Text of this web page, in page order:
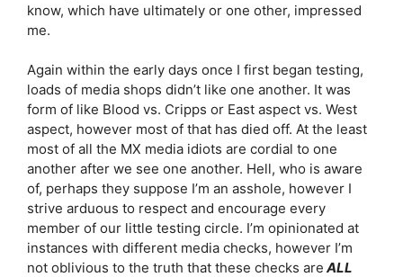
know, which have ultimately or one other, impressed
me.
Again within the early days once I first began testing,
loads of media shops didn’t like one another. It was
form of like Blood vs. Cripps or East aspect vs. West
aspect, however most of that has died off. At the least
most of all the MX media idiots are cordial to one
another after we see one another. Hell, who is aware
of, perhaps they suppose I’m an asshole, however I
strive arduous to respect and encourage every
member of our little testing circle. I’m opinionated at
instances with different media checks, however I’m
not oblivious to the truth that these checks are ALL